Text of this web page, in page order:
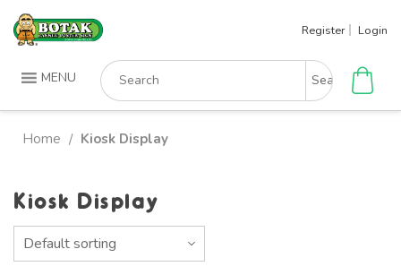
Skip
Register Login
MENU
Search
for:
Home / Kiosk Display
Kiosk Display